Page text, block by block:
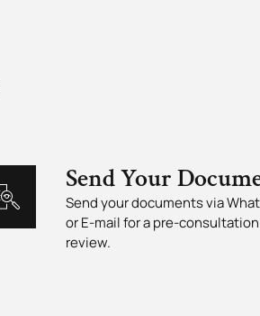
Send Your
Send your documents via
or E-mail for a pre-consultation
review.